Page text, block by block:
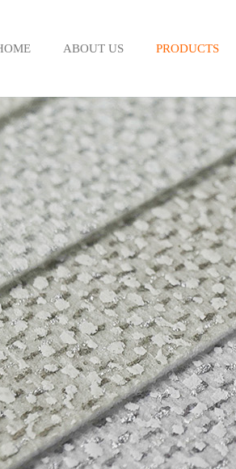
ABOUT US PRODUCTS